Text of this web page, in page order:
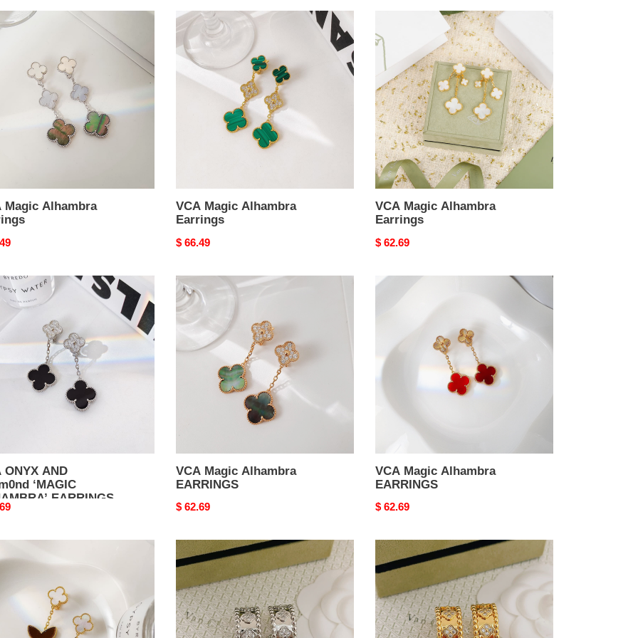
Magic Alhambra
VCA
Magic
Alhambra
Earrings
VCA Magic Alhambra
Earrings
Original
$ 66.49
Magic
Alhambra
Earrings
VCA Magic Alhambra
Earrings
Original
$ 62.69
ONYX AND
‘MAGIC
EARRINGS
VCA
Magic
Alhambra
EARRINGS
VCA Magic Alhambra
EARRINGS
Original
$ 62.69
VCA
VCA Magic Alhambra
EARRINGS
Original
$ 62.69
VCA
Perl??
four-
leaf
clover
VCA
Perl??
e
four-
leaf
clover